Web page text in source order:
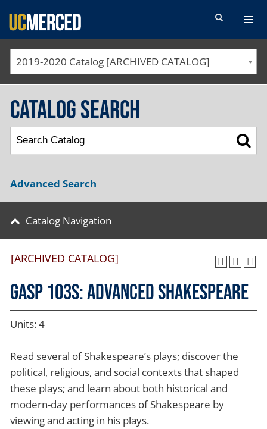
SEARCH FORM
2019-2020 Catalog [ARCHIVED CATALOG]
Catalog Search
Advanced Search
Catalog Navigation
[ARCHIVED CATALOG]
GASP 103S: Advanced Shakespeare
Units: 4
Read several of Shakespeare’s plays; discover the
political, religious, and social contexts that shaped
these plays; and learn about both historical and
modern-day performances of Shakespeare by
viewing and acting in his plays.